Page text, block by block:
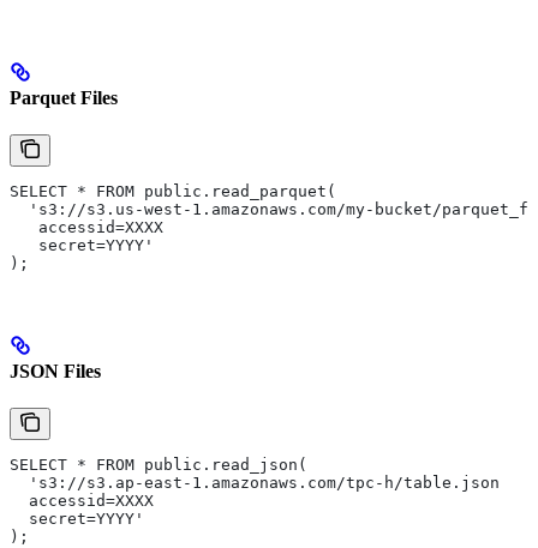
Parquet Files
SELECT * FROM public.read_parquet(
's3://s3.us-west-1.amazonaws.com/my-bucket/
   accessid=XXXX
   secret=YYYY'
);
JSON Files
SELECT * FROM public.read_json(
  's3://s3.ap-east-1.amazonaws.com/tpc-h/table.json
  accessid=XXXX
  secret=YYYY'
);